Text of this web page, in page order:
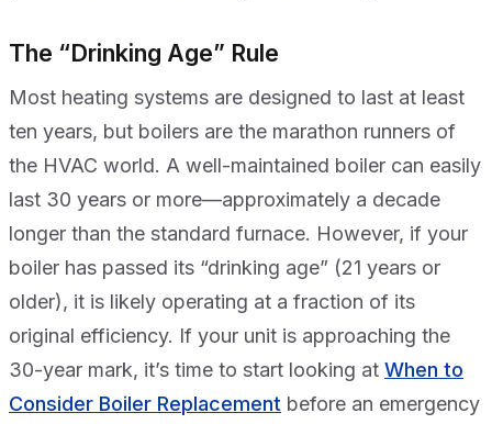
The “Drinking Age” Rule
Most heating systems are designed to last at least
ten years, but boilers are the marathon runners of
the HVAC world. A well-maintained boiler can easily
last 30 years or more—approximately a decade
longer than the standard furnace. However, if your
boiler has passed its “drinking age” (21 years or
older), it is likely operating at a fraction of its
original efficiency. If your unit is approaching the
30-year mark, it’s time to start looking at When to
Consider Boiler Replacement before an emergency